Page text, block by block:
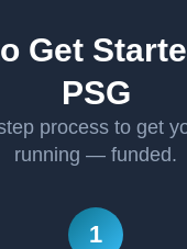
Get
PSG
process to get
running — funded.
1